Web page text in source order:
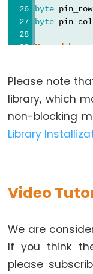
Sensor
Arduino
-
-
LED
Arduino
-
-
Relay
-
Ultrasonic
Sensor
byte
byte
Keypad
const String
const String
const
String
relay
high
}
loop
()
char key
Please note
library, which
non-blocking
Library
Video
We are
If you think
please